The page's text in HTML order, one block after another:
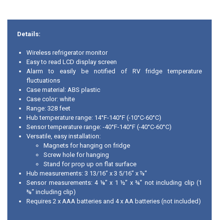
Details:
Wireless refrigerator monitor
Easy to read LCD display screen
Alarm to easily be notified of RV fridge temperature
fluctuations
Case material: ABS plastic
Case color: white
Range: 328 feet
Hub temperature range: 14°F-140°F (-10°C-60°C)
Sensor temperature range: -40°F-140°F (-40°C-60°C)
Versatile, easy installation:
Magnets for hanging on fridge
Screw hole for hanging
Stand for prop up on flat surface
Hub measurements: 3 13/16” x 3 5/16” x ⅞”
Sensor measurements: 4 ⅛” x 1 ½” x ¾” not including clip (1
⅜” including clip)
Requires 2 x AAA batteries and 4 x AA batteries (not included)